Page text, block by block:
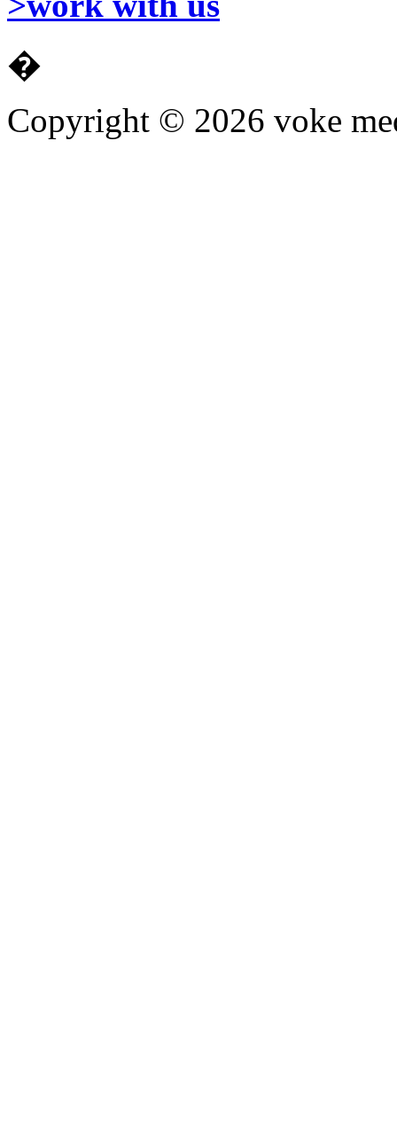
�
Copyright © 2026 voke